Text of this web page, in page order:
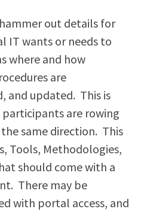
out details for
IT wants or needs to
where and how
are
and updated. This is
are rowing
same direction. This
Tools, Methodologies,
should come with a
There may be
with portal access, and